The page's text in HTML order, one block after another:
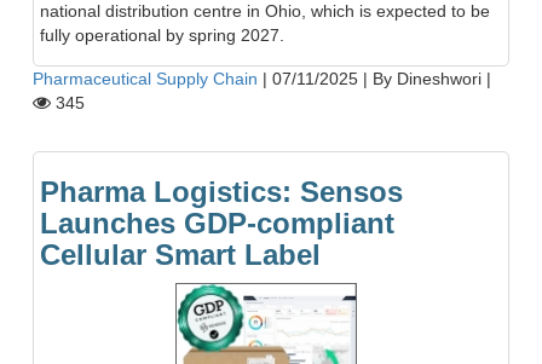
national distribution centre in Ohio, which is expected to be
fully operational by spring 2027.
Pharmaceutical Supply Chain | 07/11/2025 | By Dineshwori |
345
Pharma Logistics: Sensos
Launches GDP-compliant
Cellular Smart Label